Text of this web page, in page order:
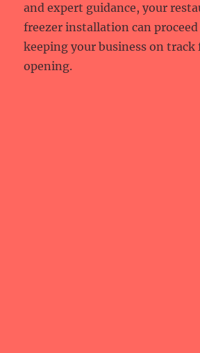
and expert guidance, your
freezer installation can
keeping your business on track
opening.